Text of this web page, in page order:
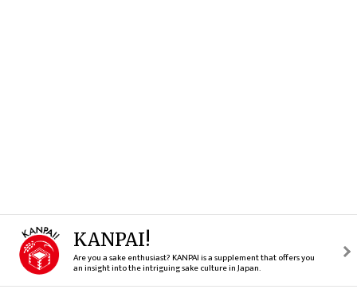
KANPAI!
Are you a sake enthusiast? KANPAI is a supplement that offers you
an insight into the intriguing sake culture in Japan.